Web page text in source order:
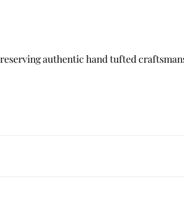
authentic hand tufted